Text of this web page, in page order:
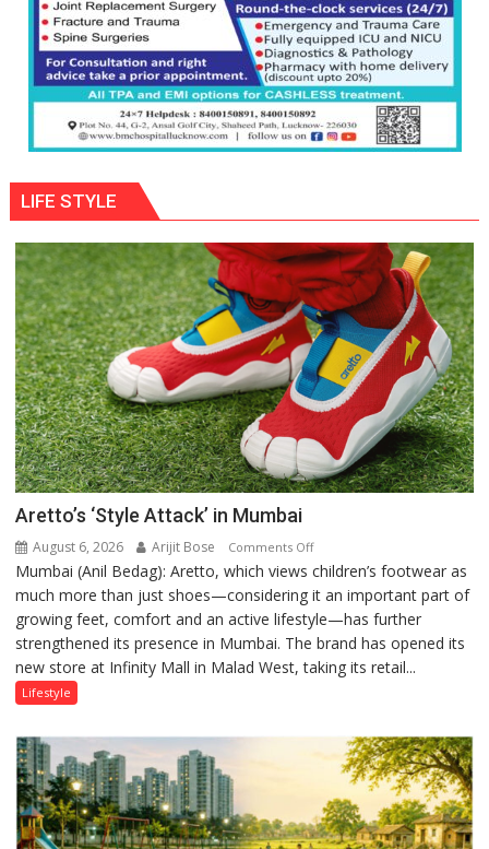
LIFE STYLE
Aretto’s ‘Style Attack’ in Mumbai
August 6, 2026 Arijit Bose Comments Offon
Aretto’s
‘Style
Attack’
in
Mumbai
Mumbai (Anil Bedag): Aretto, which views children’s footwear as
much more than just shoes—considering it an important part of
growing feet, comfort and an active lifestyle—has further
strengthened its presence in Mumbai. The brand has opened its
new store at Infinity Mall in Malad West, taking its retail...
Lifestyle